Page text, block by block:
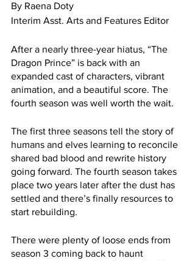
By Raena Doty
Interim Asst. Arts and Features Editor
After a nearly three-year hiatus, “The
Dragon Prince” is back with an
expanded cast of characters, vibrant
animation, and a beautiful score. The
fourth season was well worth the wait.
The first three seasons tell the story of
humans and elves learning to reconcile
shared bad blood and rewrite history
going forward. The fourth season takes
place two years later after the dust has
settled and there’s finally resources to
start rebuilding.
There were plenty of loose ends from
season 3 coming back to haunt